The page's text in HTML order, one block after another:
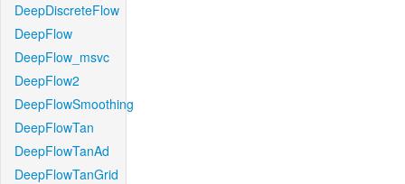
DeepDiscreteFlow
DeepFlow
DeepFlow_msvc
DeepFlow2
DeepFlowSmoothing
DeepFlowTan
DeepFlowTanAd
DeepFlowTanGrid